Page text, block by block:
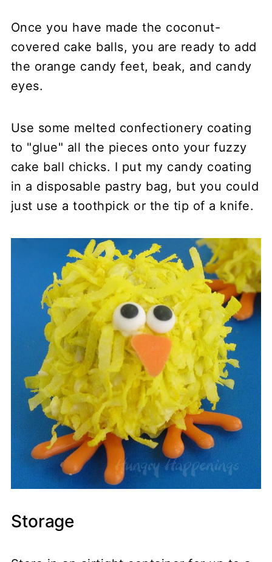
Once you have made the coconut-
covered cake balls, you are ready to add
the orange candy feet, beak, and candy
eyes.
Use some melted confectionery coating
to "glue" all the pieces onto your fuzzy
cake ball chicks. I put my candy coating
in a disposable pastry bag, but you could
just use a toothpick or the tip of a knife.
Storage